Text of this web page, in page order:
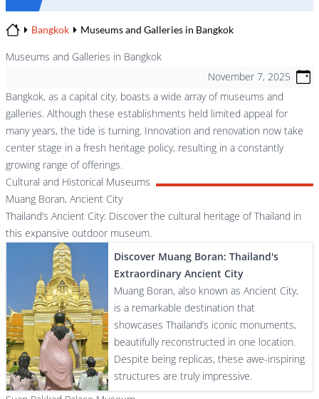
Bangkok Museums and Galleries in Bangkok
Museums and Galleries in Bangkok
November 7, 2025
Bangkok, as a capital city, boasts a wide array of museums and
galleries. Although these establishments held limited appeal for
many years, the tide is turning. Innovation and renovation now take
center stage in a fresh heritage policy, resulting in a constantly
growing range of offerings.
Cultural and Historical Museums
Muang Boran, Ancient City
Thailand’s Ancient City: Discover the cultural heritage of Thailand in
this expansive outdoor museum.
Discover Muang Boran: Thailand's
Extraordinary Ancient City
Muang Boran, also known as Ancient City,
is a remarkable destination that
showcases Thailand’s iconic monuments,
beautifully reconstructed in one location.
Despite being replicas, these awe-inspiring
structures are truly impressive.